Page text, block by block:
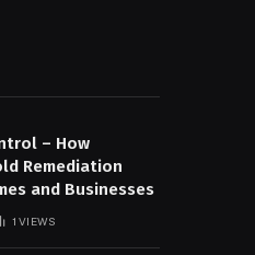
– How
Remediation
and Businesses
1VIEWS